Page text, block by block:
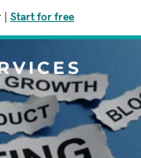
Start for free